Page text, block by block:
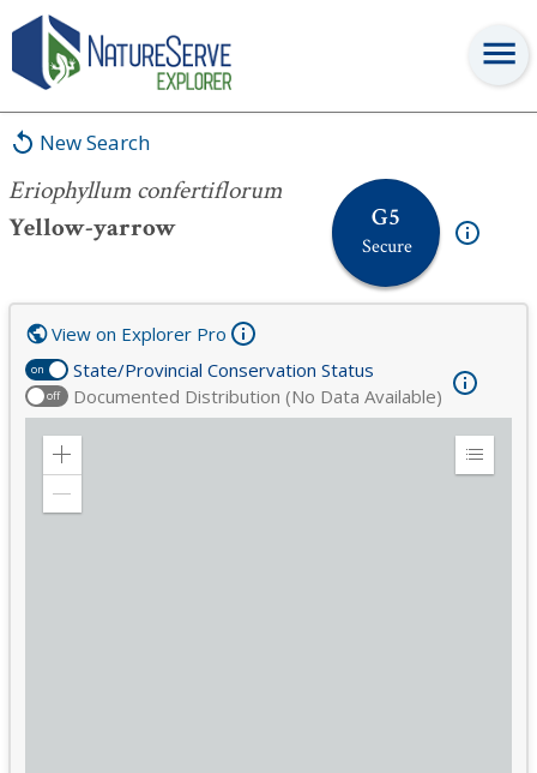
New Search
Eriophyllum confertiflorum
Yellow-yarrow
G5
Secure
Eriophyllum confertiflorum
on State/Provincial Conservation Status
off Documented Distribution (No Data Available)
View on Explorer Pro
Zoom
Expand